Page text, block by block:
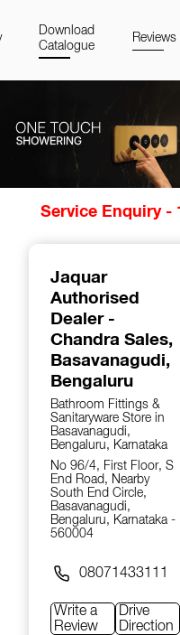
Download
Catalogue
Reviews
Service Enquiry -
Jaquar
Authorised
Dealer -
Chandra Sales,
Basavanagudi,
Bengaluru
Bathroom Fittings &
Sanitaryware Store in
Basavanagudi,
Bengaluru, Karnataka
No 96/4, First Floor, S
End Road, Nearby
South End Circle,
Basavanagudi,
Bengaluru, Karnataka -
560004
08071433111
Write a
Review
Drive
Direction